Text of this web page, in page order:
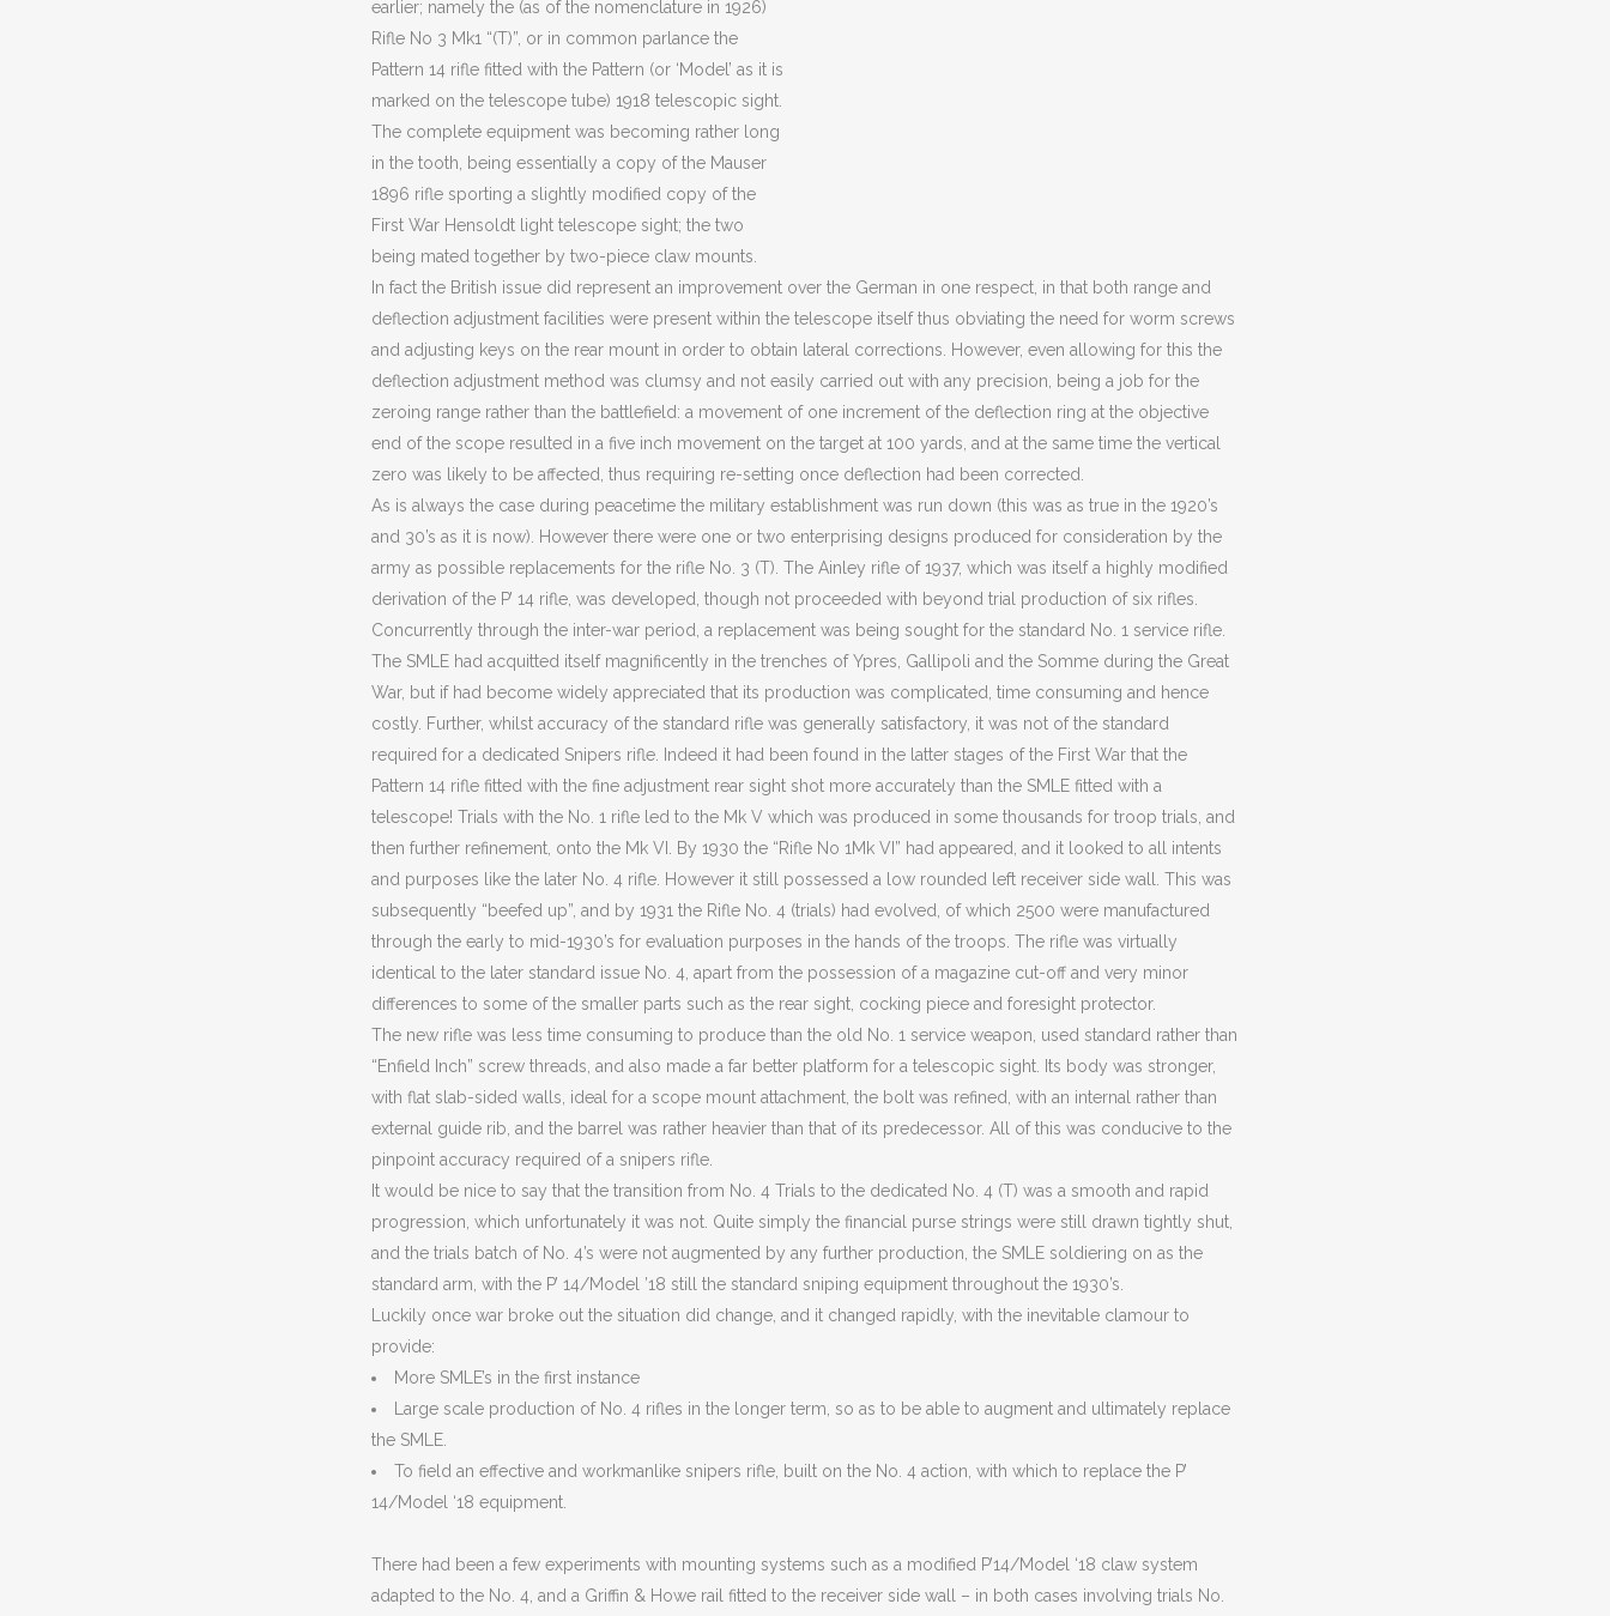
earlier; namely the (as of the nomenclature in 1926)
Rifle No 3 Mk1 “(T)”, or in common parlance the
Pattern 14 rifle fitted with the Pattern (or ‘Model’ as it is
marked on the telescope tube) 1918 telescopic sight.
The complete equipment was becoming rather long
in the tooth, being essentially a copy of the Mauser
1896 rifle sporting a slightly modified copy of the
First War Hensoldt light telescope sight; the two
being mated together by two-piece claw mounts.
In fact the British issue did represent an improvement over the German in one respect, in that both range and
deflection adjustment facilities were present within the telescope itself thus obviating the need for worm screws
and adjusting keys on the rear mount in order to obtain lateral corrections. However, even allowing for this the
deflection adjustment method was clumsy and not easily carried out with any precision, being a job for the
zeroing range rather than the battlefield: a movement of one increment of the deflection ring at the objective
end of the scope resulted in a five inch movement on the target at 100 yards, and at the same time the vertical
zero was likely to be affected, thus requiring re-setting once deflection had been corrected.
As is always the case during peacetime the military establishment was run down (this was as true in the 1920’s
and 30’s as it is now). However there were one or two enterprising designs produced for consideration by the
army as possible replacements for the rifle No. 3 (T). The Ainley rifle of 1937, which was itself a highly modified
derivation of the P’ 14 rifle, was developed, though not proceeded with beyond trial production of six rifles.
Concurrently through the inter-war period, a replacement was being sought for the standard No. 1 service rifle.
The SMLE had acquitted itself magnificently in the trenches of Ypres, Gallipoli and the Somme during the Great
War, but if had become widely appreciated that its production was complicated, time consuming and hence
costly. Further, whilst accuracy of the standard rifle was generally satisfactory, it was not of the standard
required for a dedicated Snipers rifle. Indeed it had been found in the latter stages of the First War that the
Pattern 14 rifle fitted with the fine adjustment rear sight shot more accurately than the SMLE fitted with a
telescope! Trials with the No. 1 rifle led to the Mk V which was produced in some thousands for troop trials, and
then further refinement, onto the Mk VI. By 1930 the “Rifle No 1Mk VI” had appeared, and it looked to all intents
and purposes like the later No. 4 rifle. However it still possessed a low rounded left receiver side wall. This was
subsequently “beefed up”, and by 1931 the Rifle No. 4 (trials) had evolved, of which 2500 were manufactured
through the early to mid-1930’s for evaluation purposes in the hands of the troops. The rifle was virtually
identical to the later standard issue No. 4, apart from the possession of a magazine cut-off and very minor
differences to some of the smaller parts such as the rear sight, cocking piece and foresight protector.
The new rifle was less time consuming to produce than the old No. 1 service weapon, used standard rather than
“Enfield Inch” screw threads, and also made a far better platform for a telescopic sight. Its body was stronger,
with flat slab-sided walls, ideal for a scope mount attachment, the bolt was refined, with an internal rather than
external guide rib, and the barrel was rather heavier than that of its predecessor. All of this was conducive to the
pinpoint accuracy required of a snipers rifle.
It would be nice to say that the transition from No. 4 Trials to the dedicated No. 4 (T) was a smooth and rapid
progression, which unfortunately it was not. Quite simply the financial purse strings were still drawn tightly shut,
and the trials batch of No. 4’s were not augmented by any further production, the SMLE soldiering on as the
standard arm, with the P’ 14/Model ’18 still the standard sniping equipment throughout the 1930’s.
Luckily once war broke out the situation did change, and it changed rapidly, with the inevitable clamour to
provide:
More SMLE’s in the first instance
Large scale production of No. 4 rifles in the longer term, so as to be able to augment and ultimately replace
the SMLE.
To field an effective and workmanlike snipers rifle, built on the No. 4 action, with which to replace the P’
14/Model ‘18 equipment.
There had been a few experiments with mounting systems such as a modified P’14/Model ‘18 claw system
adapted to the No. 4, and a Griffin & Howe rail fitted to the receiver side wall – in both cases involving trials No.